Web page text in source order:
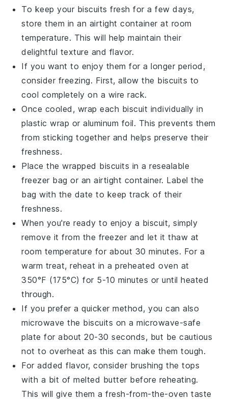
To keep your biscuits fresh for a few days,
store them in an airtight container at room
temperature. This will help maintain their
delightful texture and flavor.
If you want to enjoy them for a longer period,
consider freezing. First, allow the biscuits to
cool completely on a wire rack.
Once cooled, wrap each biscuit individually in
plastic wrap or aluminum foil. This prevents them
from sticking together and helps preserve their
freshness.
Place the wrapped biscuits in a resealable
freezer bag or an airtight container. Label the
bag with the date to keep track of their
freshness.
When you're ready to enjoy a biscuit, simply
remove it from the freezer and let it thaw at
room temperature for about 30 minutes. For a
warm treat, reheat in a preheated oven at
350°F (175°C) for 5-10 minutes or until heated
through.
If you prefer a quicker method, you can also
microwave the biscuits on a microwave-safe
plate for about 20-30 seconds, but be cautious
not to overheat as this can make them tough.
For added flavor, consider brushing the tops
with a bit of melted butter before reheating.
This will give them a fresh-from-the-oven taste